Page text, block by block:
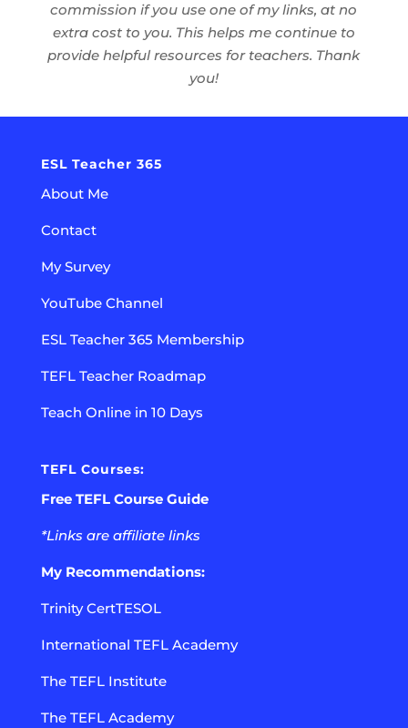
commission if you use one of my links, at no
extra cost to you. This helps me continue to
provide helpful resources for teachers. Thank
you!
ESL Teacher 365
About Me
Contact
My Survey
YouTube Channel
ESL Teacher 365 Membership
TEFL Teacher Roadmap
Teach Online in 10 Days
TEFL Courses:
Free TEFL Course Guide
*Links are affiliate links
My Recommendations:
Trinity CertTESOL
International TEFL Academy
The TEFL Institute
The TEFL Academy